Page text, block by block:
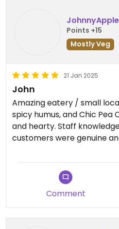
Points +15
Mostly Veg
21 Jan 2025
John
Amazing eatery / small
spicy humus, and Chic Pea
and hearty. Staff
customers were genuine
with, Thank You!!
Comment